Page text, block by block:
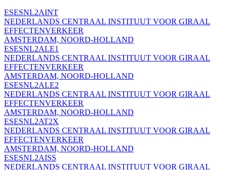
ESESNL2AINT
NEDERLANDS CENTRAAL INSTITUUT VOOR GIRAAL
EFFECTENVERKEER
AMSTERDAM, NOORD-HOLLAND
ESESNL2ALE1
NEDERLANDS CENTRAAL INSTITUUT VOOR GIRAAL
EFFECTENVERKEER
AMSTERDAM, NOORD-HOLLAND
ESESNL2ALE2
NEDERLANDS CENTRAAL INSTITUUT VOOR GIRAAL
EFFECTENVERKEER
AMSTERDAM, NOORD-HOLLAND
ESESNL2AT2X
NEDERLANDS CENTRAAL INSTITUUT VOOR GIRAAL
EFFECTENVERKEER
AMSTERDAM, NOORD-HOLLAND
ESESNL2AISS
NEDERLANDS CENTRAAL INSTITUUT VOOR GIRAAL